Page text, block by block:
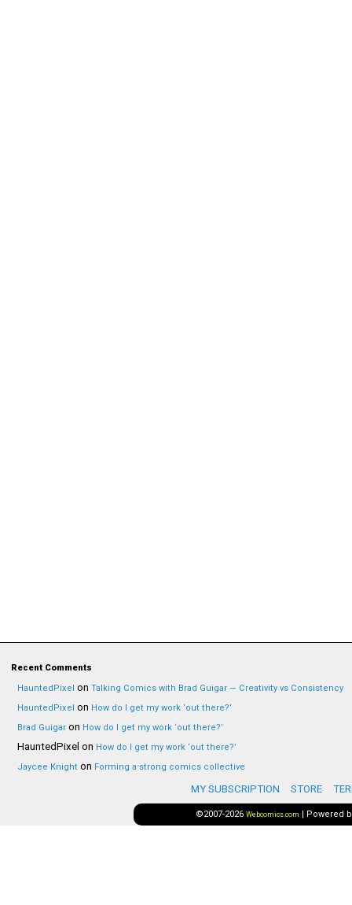
Recent Comments
HauntedPixel on Talking Comics with Brad Guigar — Creativity vs Consistency
HauntedPixel on How do I get my work ‘out there?’
Brad Guigar on How do I get my work ‘out there?’
HauntedPixel on How do I get my work ‘out there?’
Jaycee Knight on Forming a strong comics collective
MY SUBSCRIPTION STORE
©2007-2026 Webcomics.com | Powered